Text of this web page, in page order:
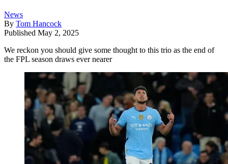
News
By Tom Hancock
Published May 2, 2025
We reckon you should give some thought to this trio as the end of
the FPL season draws ever nearer